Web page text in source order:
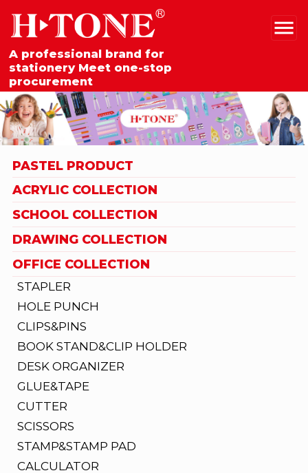
A professional brand for
stationery Meet one-stop
procurement
PASTEL PRODUCT
ACRYLIC COLLECTION
SCHOOL COLLECTION
DRAWING COLLECTION
OFFICE COLLECTION
STAPLER
HOLE PUNCH
CLIPS&PINS
BOOK STAND&CLIP HOLDER
DESK ORGANIZER
GLUE&TAPE
CUTTER
SCISSORS
STAMP&STAMP PAD
CALCULATOR